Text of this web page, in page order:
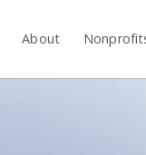
About